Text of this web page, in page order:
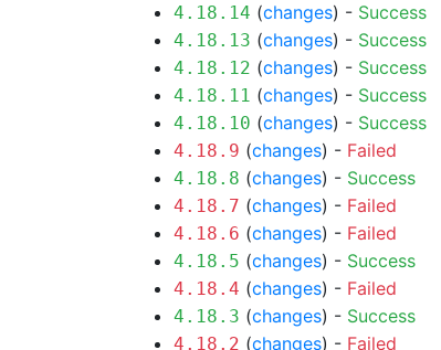
4.18.14 (changes) - Success
4.18.13 (changes) - Success
4.18.12 (changes) - Success
4.18.11 (changes) - Success
4.18.10 (changes) - Success
4.18.9 (changes) - Failed
4.18.8 (changes) - Success
4.18.7 (changes) - Failed
4.18.6 (changes) - Failed
4.18.5 (changes) - Success
4.18.4 (changes) - Failed
4.18.3 (changes) - Success
4.18.2 (changes) - Failed